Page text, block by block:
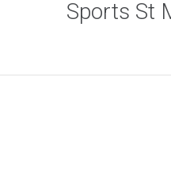
Sports St